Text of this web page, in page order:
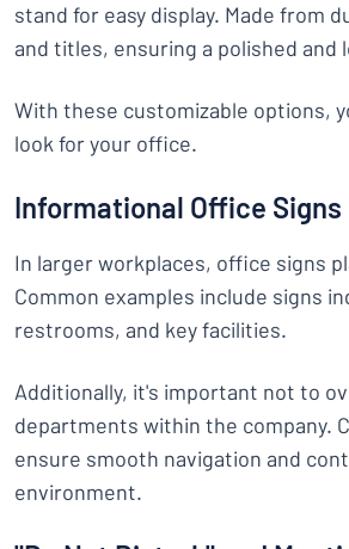
stand for easy display. Made from
and titles, ensuring a polished and
With these customizable options,
look for your office.
Informational Office Signs
In larger workplaces, office signs
Common examples include signs
restrooms, and key facilities.
Additionally, it's important not to
departments within the company.
ensure smooth navigation and
environment.